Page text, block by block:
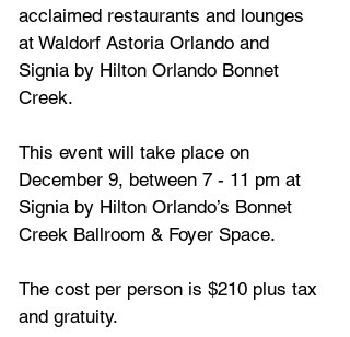
acclaimed restaurants and lounges
at Waldorf Astoria Orlando and
Signia by Hilton Orlando Bonnet
Creek.
This event will take place on
December 9, between 7 - 11 pm at
Signia by Hilton Orlando’s Bonnet
Creek Ballroom & Foyer Space.
The cost per person is $210 plus tax
and gratuity.